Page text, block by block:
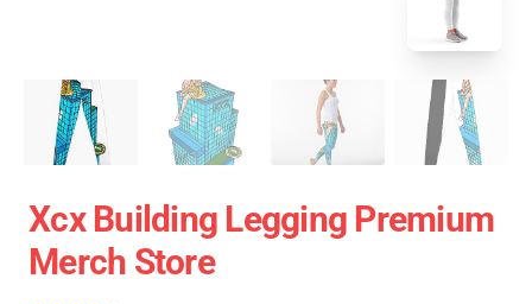
Xcx Building Legging Premium
Merch Store